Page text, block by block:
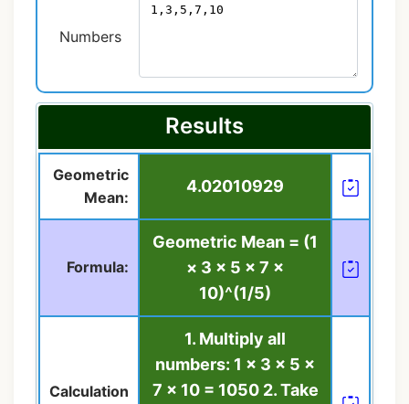
Numbers
Results
Geometric
Mean:
4.02010929
Formula:
Geometric Mean = (1
× 3 × 5 × 7 ×
10)^(1/5)
Calculation
1. Multiply all
numbers: 1 × 3 × 5 ×
7 × 10 = 1050 2. Take